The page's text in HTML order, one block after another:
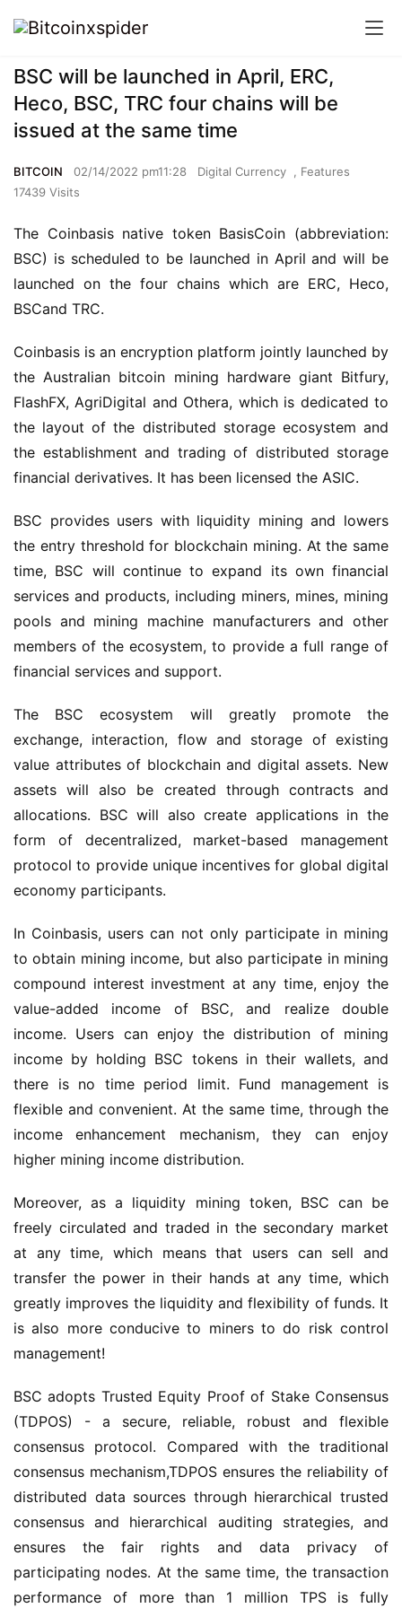
BSC will be launched in April, ERC,
Heco, BSC, TRC four chains will be
issued at the same time
BITCOIN 02/14/2022 pm11:28 Digital Currency , Features
17439 Visits
The Coinbasis native token BasisCoin (abbreviation:
launched on the four chains which are ERC, Heco,
BSCand TRC.
Coinbasis is an encryption platform jointly launched by
the Australian bitcoin mining hardware giant Bitfury
FlashFX, AgriDigital and Othera, which is dedicated to
the layout of the distributed storage ecosystem and
the establishment and trading of distributed storage
financial derivatives. It has been licensed the ASIC.
BSC provides users with liquidity mining and lowers
the entry threshold for blockchain mining. At the same
time, BSC will continue to expand its own financial
services and products, including miners, mines, mining
pools and mining machine manufacturers and other
members of the ecosystem, to provide a full range of
financial services and support.
The BSC ecosystem will greatly promote the
exchange, interaction, flow and storage of existing
value attributes of blockchain and digital assets. New
assets will also be created through contracts and
allocations. BSC will also create applications in the
form of decentralized, market-based management
protocol to provide unique incentives for global digital
economy participants.
In Coinbasis, users can not only participate in mining
to obtain mining income, but also participate in mining
compound interest investment at any time, enjoy the
value-added income of BSC, and realize double
income. Users can enjoy the distribution of mining
income by holding BSC tokens in their wallets, and
there is no time period limit. Fund management is
flexible and convenient. At the same time, through the
income enhancement mechanism, they can enjoy
higher mining income distribution.
Moreover, as a liquidity mining token, BSC can be
freely circulated and traded in the secondary market
at any time, which means that users can sell and
transfer the power in their hands at any time, which
greatly improves the liquidity and flexibility of funds. It
is also more conducive to miners to do risk control
management!
BSC adopts Trusted Equity Proof of Stake Consensus
(TDPOS) - a secure, reliable, robust and flexible
consensus protocol. Compared with the traditional
consensus mechanism,TDPOS ensures the reliability of
distributed data sources through hierarchical trusted
consensus and hierarchical auditing strategies, and
ensures the fair rights and data privacy of
participating nodes. At the same time, the transaction
performance of more than 1 million TPS is fully